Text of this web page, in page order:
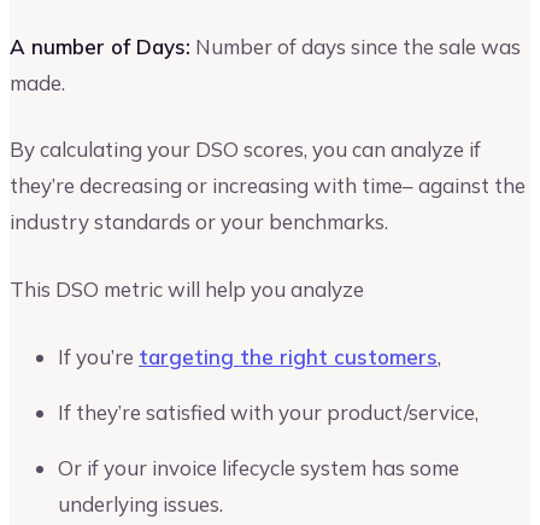
A number of Days: Number of days since the sale was
made.
By calculating your DSO scores, you can analyze if
they’re decreasing or increasing with time– against the
industry standards or your benchmarks.
This DSO metric will help you analyze
If you’re targeting the right customers,
If they’re satisfied with your product/service,
Or if your invoice lifecycle system has some
underlying issues.